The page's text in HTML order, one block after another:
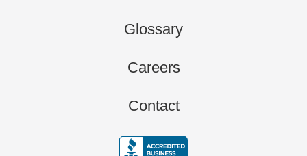
Glossary
Careers
Contact